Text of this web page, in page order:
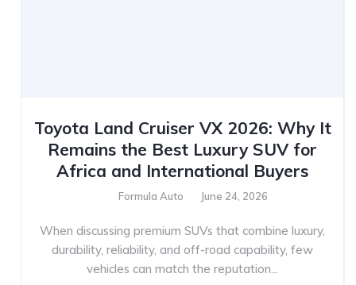
Toyota Land Cruiser VX 2026: Why It
Remains the Best Luxury SUV for
Africa and International Buyers
Formula Auto June 24, 2026
When discussing premium SUVs that combine luxury,
durability, reliability, and off-road capability, few
vehicles can match the reputation...